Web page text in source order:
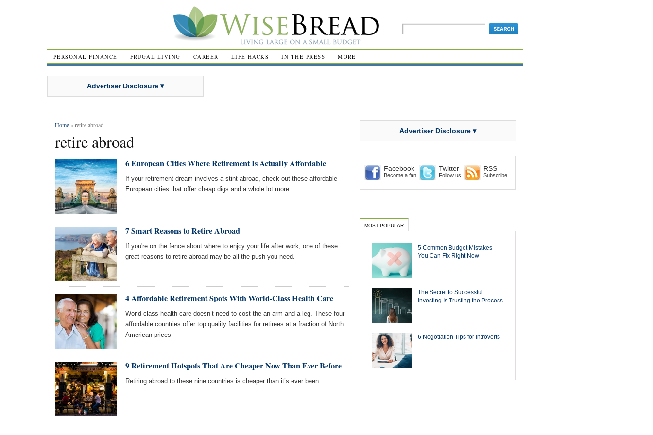
PERSONAL FINANCE FRUGAL LIVING CAREER LIFE HACKS IN THE PRESS MORE
Advertiser Disclosure ▾
Home» retire abroad
retire abroad
6 European Cities Where Retirement Is Actually Affordable
If your retirement dream involves a stint abroad, check out these affordable
European cities that offer cheap digs and a whole lot more.
7 Smart Reasons to Retire Abroad
If you're on the fence about where to enjoy your life after work, one of these
great reasons to retire abroad may be all the push you need.
4 Affordable Retirement Spots With World-Class Health Care
World-class health care doesn’t need to cost the an arm and a leg. These four
affordable countries offer top quality facilities for retirees at a fraction of North
American prices.
9 Retirement Hotspots That Are Cheaper Now Than Ever Before
Retiring abroad to these nine countries is cheaper than it’s ever been.
Advertiser Disclosure ▾
Facebook
Become a fan
Twitter
Follow us
RSS
Subscribe
MOST POPULAR
5 Common Budget Mistakes
You Can Fix Right Now
The Secret to Successful
Investing Is Trusting the Process
6 Negotiation Tips for Introverts